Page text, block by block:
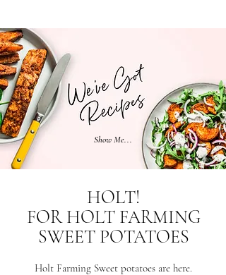
Show Me...
HOLT!
FOR HOLT FARMING
SWEET POTATOES
Holt Farming Sweet potatoes are here.